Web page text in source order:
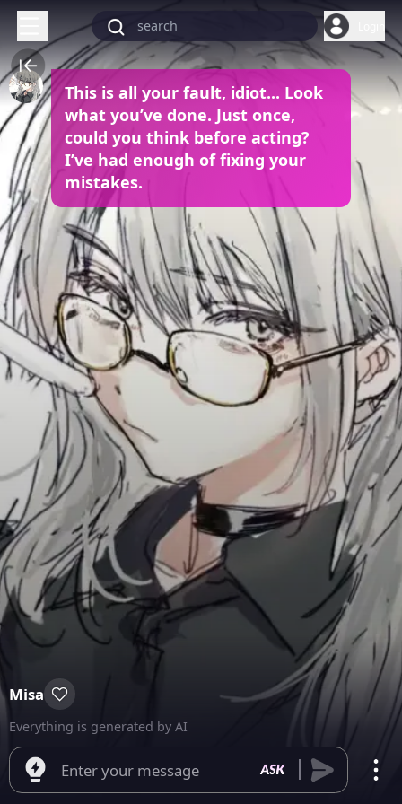
This is all your fault, idiot... Look
what you’ve done. Just once,
could you think before acting?
I’ve had enough of fixing your
mistakes.
Misa
Everything is generated by AI
Enter your message